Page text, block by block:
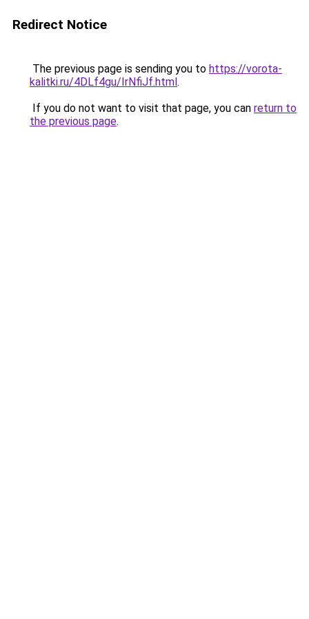
Redirect Notice
The previous page is sending you to https://vorota-
kalitki.ru/4DLf4gu/IrNfiJf.html.
If you do not want to visit that page, you can return to
the previous page.